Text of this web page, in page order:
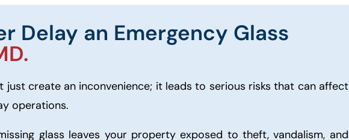
Delay an Emergency Glass
just create an inconvenience; it leads to serious risks that can affect
operations.
glass leaves your property exposed to theft, vandalism, and